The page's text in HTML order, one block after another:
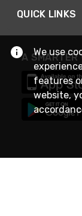
QUICK LINKS
A SMARTER
We use
features
website,